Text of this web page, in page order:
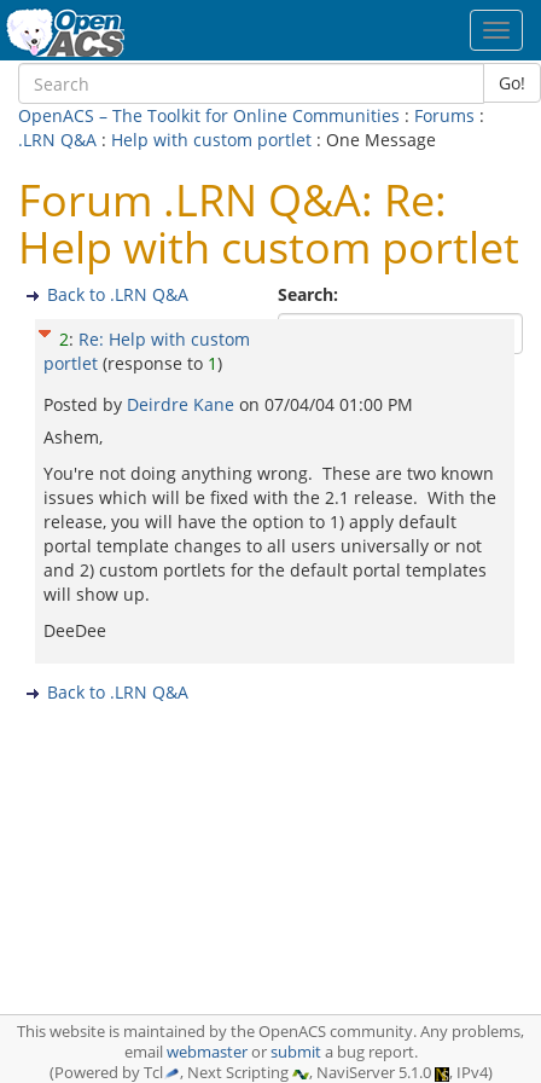
Go!
OpenACS – The Toolkit for Online Communities : Forums :
.LRN Q&A : Help with custom portlet : One Message
Forum .LRN Q&A: Re:
Help with custom portlet
Search:
Back to .LRN Q&A
2: Re: Help with custom
portlet (response to 1)
Posted by Deirdre Kane on 07/04/04 01:00 PM
Ashem,
You're not doing anything wrong. These are two known
issues which will be fixed with the 2.1 release. With the
release, you will have the option to 1) apply default
portal template changes to all users universally or not
and 2) custom portlets for the default portal templates
will show up.
DeeDee
Back to .LRN Q&A
This website is maintained by the OpenACS community. Any problems,
emailwebmasterorsubmita bug report.
(Powered by Tcl
, Next Scripting , NaviServer 5.1.0 , IPv4)